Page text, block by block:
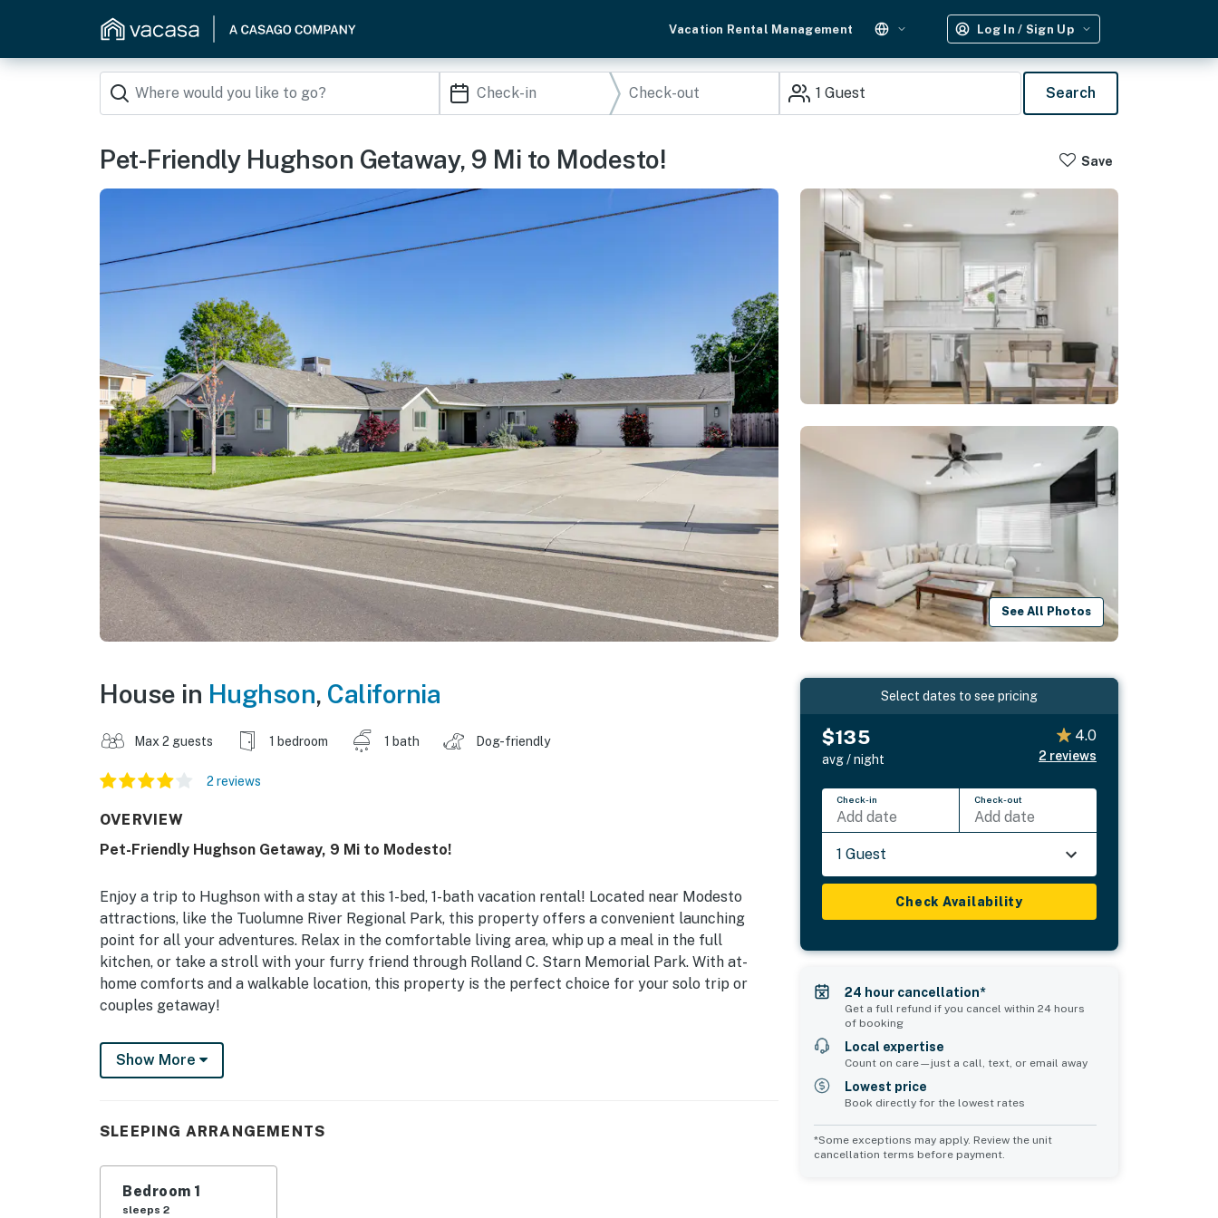
Vacation Rental Management Log In / Sign Up
1 Guest Search
Pet-Friendly Hughson Getaway, 9 Mi to Modesto! Save
See All Photos
House in Hughson, California
Max 2 guests 1 bedroom 1 bath Dog-friendly
2 reviews
OVERVIEW
Pet-Friendly Hughson Getaway, 9 Mi to Modesto!
Enjoy a trip to Hughson with a stay at this 1-bed, 1-bath vacation rental! Located near Modesto
attractions, like the Tuolumne River Regional Park, this property offers a convenient launching
point for all your adventures. Relax in the comfortable living area, whip up a meal in the full
kitchen, or take a stroll with your furry friend through Rolland C. Starn Memorial Park. With at-
home comforts and a walkable location, this property is the perfect choice for your solo trip or
couples getaway!
-- THE PROPERTY --
In-Unit Laundry | Walk to Park | Near Downtown Dining & Shopping
KITCHEN: Stove/oven, microwave, dishwasher, refrigerator w/ ice maker, dishware/flatware,
toaster, drip coffee maker
Show More
SLEEPING ARRANGEMENTS
Bedroom 1
sleeps 2
Select dates to see pricing
$135
avg / night
4.0
2 reviews
Check-in
Add date
Check-out
Add date
1 Guest
Check Availability
24 hour cancellation*
Get a full refund if you cancel within 24 hours
of booking
Local expertise
Count on care—just a call, text, or email away
Lowest price
Book directly for the lowest rates
*Some exceptions may apply. Review the unit
cancellation terms before payment.